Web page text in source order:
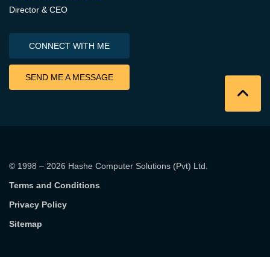
Director & CEO
CONNECT WITH ME
SEND ME A MESSAGE
© 1998 – 2026 Hashe Computer Solutions (Pvt) Ltd.
Terms and Conditions
Privacy Policy
Sitemap